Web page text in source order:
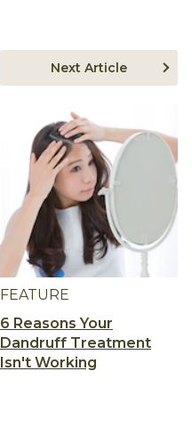
FEATURE
6 Reasons Your
Dandruff Treatment
Isn't Working
Next Article